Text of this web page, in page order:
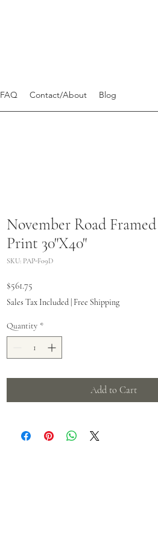
FAQ Contact/About Blog
November Road
Print 30"X40"
SKU: PAP-F09D
$561.75
Sales Tax Included Free Shipping
Quantity *
Add to Cart